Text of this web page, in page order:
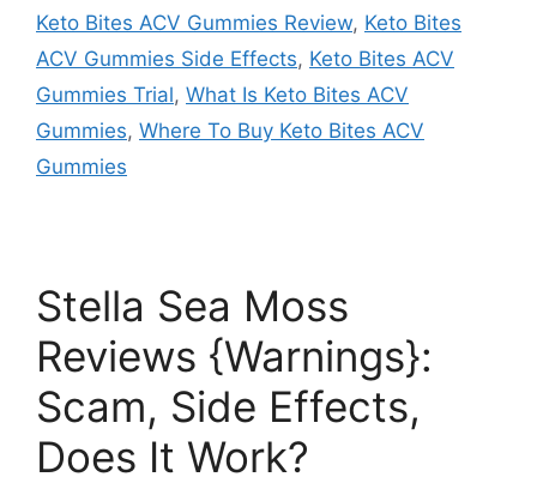
Keto Bites ACV Gummies Review, Keto Bites
ACV Gummies Side Effects, Keto Bites ACV
Gummies Trial, What Is Keto Bites ACV
Gummies, Where To Buy Keto Bites ACV
Gummies
Stella Sea Moss
Reviews {Warnings}:
Scam, Side Effects,
Does It Work?